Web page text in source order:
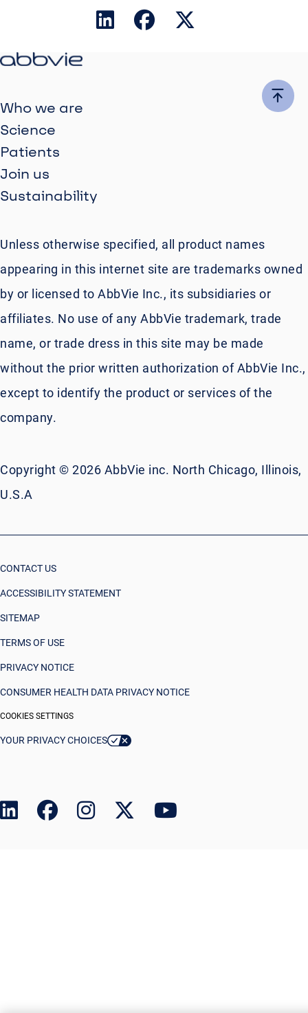
Who we are
Science
Patients
Join us
Sustainability
Unless otherwise specified, all product names
appearing in this internet site are trademarks owned
by or licensed to AbbVie Inc., its subsidiaries or
affiliates. No use of any AbbVie trademark, trade
name, or trade dress in this site may be made
without the prior written authorization of AbbVie Inc.,
except to identify the product or services of the
company.
Copyright © 2026 AbbVie inc. North Chicago, Illinois,
U.S.A
CONTACT US
ACCESSIBILITY STATEMENT
SITEMAP
TERMS OF USE
PRIVACY NOTICE
CONSUMER HEALTH DATA PRIVACY NOTICE
COOKIES SETTINGS
YOUR PRIVACY CHOICES